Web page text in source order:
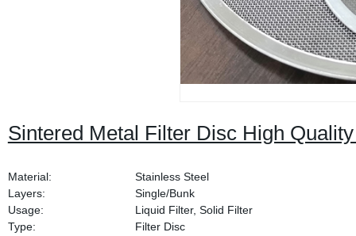
Sintered Metal Filter Disc High
Material:
Stainless Steel
Layers:
Single/Bunk
Usage:
Liquid Filter, Solid Filter
Type:
Filter Disc